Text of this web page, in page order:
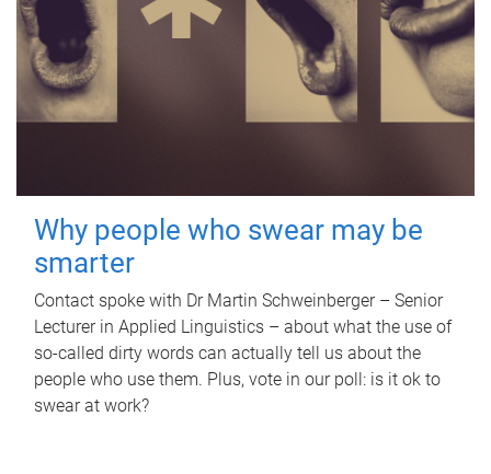
Why people who swear may be
smarter
Contact spoke with Dr Martin Schweinberger – Senior
Lecturer in Applied Linguistics – about what the use of
so-called dirty words can actually tell us about the
people who use them. Plus, vote in our poll: is it ok to
swear at work?